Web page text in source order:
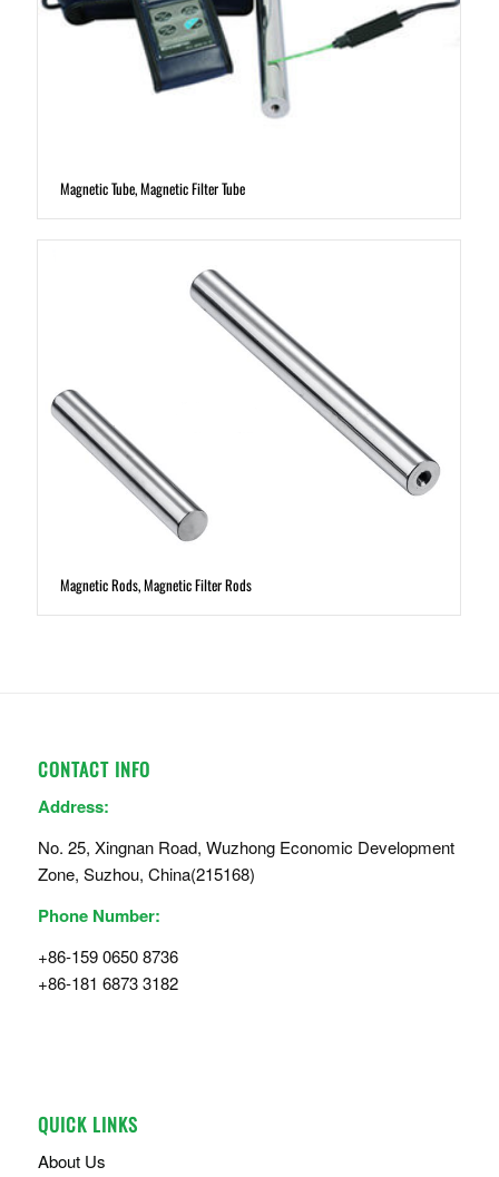
Magnetic Tube, Magnetic Filter Tube
Magnetic Rods, Magnetic Filter Rods
CONTACT INFO
Address:
No. 25, Xingnan Road, Wuzhong Economic Development
Zone, Suzhou, China(215168)
Phone Number:
+86-159 0650 8736
+86-181 6873 3182
QUICK LINKS
About Us